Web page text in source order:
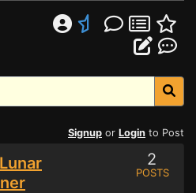
Signup or Login to Post
2
POSTS